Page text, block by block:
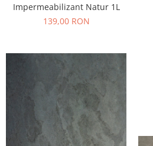
Impermeabilizant Natur 1L
139,00 RON